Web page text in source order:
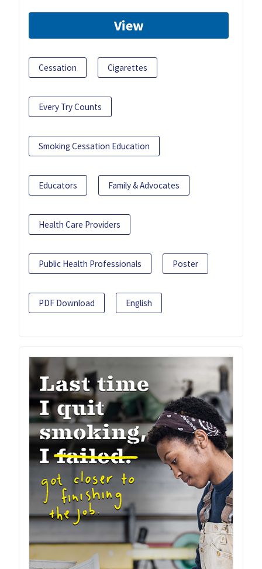
View
Cessation Cigarettes
Every Try Counts
Smoking Cessation Education
Educators Family & Advocates
Health Care Providers
Public Health Professionals Poster
PDF Download English